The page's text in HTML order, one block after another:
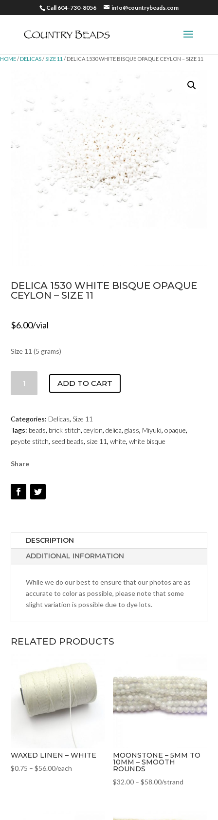
Call 604-730-8056 info@countrybeads.com
HOME/ DELICAS/SIZE 11 / DELICA 1530 WHITE BISQUE OPAQUE CEYLON – SIZE 11
DELICA 1530 WHITE BISQUE OPAQUE
CEYLON – SIZE 11
$6.00/vial
Size 11 (5 grams)
1530
BISQUE
OPAQUE
CEYLON
-
11
ADD TO CART
Categories: Delicas,Size 11
Tags: beads, brick stitch,ceylon,delica,glass, Miyuki,opaque,
peyote stitch, seed beads, size 11,white,white bisque
Share
DESCRIPTION
ADDITIONAL INFORMATION
While we do our best to ensure that our photos are as
accurate to color as possible, please note that some
slight variation is possible due to dye lots.
RELATED PRODUCTS
WAXED LINEN – WHITE
$0.75 –$56.00/each
MOONSTONE – 5MM TO
10MM – SMOOTH
ROUNDS
$32.00 –$58.00/strand